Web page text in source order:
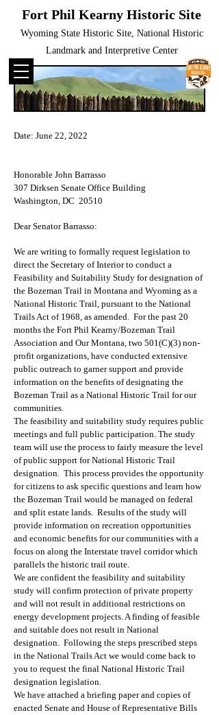
Fort Phil Kearny Historic Site
Wyoming State Historic Site, National Historic
Landmark and Interpretive Center
Date: June 22, 2022
Honorable John Barrasso
307 Dirksen Senate Office Building
Washington, DC 20510
Dear Senator Barrasso:
We are writing to formally request legislation to
direct the Secretary of Interior to conduct a
Feasibility and Suitability Study for designation of
the Bozeman Trail in Montana and Wyoming as a
National Historic Trail, pursuant to the National
Trails Act of 1968, as amended. For the past 20
months the Fort Phil Kearny/Bozeman Trail
Association and Our Montana, two 501(C)(3) non-
profit organizations, have conducted extensive
public outreach to garner support and provide
information on the benefits of designating the
Bozeman Trail as a National Historic Trail for our
communities.
The feasibility and suitability study requires public
meetings and full public participation. The study
team will use the process to fairly measure the level
of public support for National Historic Trail
designation. This process provides the opportunity
for citizens to ask specific questions and learn how
the Bozeman Trail would be managed on federal
and split estate lands. Results of the study will
provide information on recreation opportunities
and economic benefits for our communities with a
focus on along the Interstate travel corridor which
parallels the historic trail route.
We are confident the feasibility and suitability
study will confirm protection of private property
and will not result in additional restrictions on
energy development projects. A finding of feasible
and suitable does not result in National
designation. Following the steps prescribed steps
in the National Trails Act we would come back to
you to request the final National Historic Trail
designation legislation.
We have attached a briefing paper and copies of
enacted Senate and House of Representative Bills